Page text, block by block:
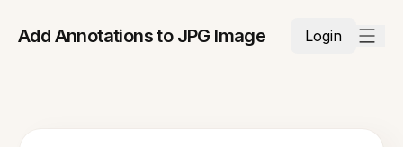
Add Annotations to JPG Image Login